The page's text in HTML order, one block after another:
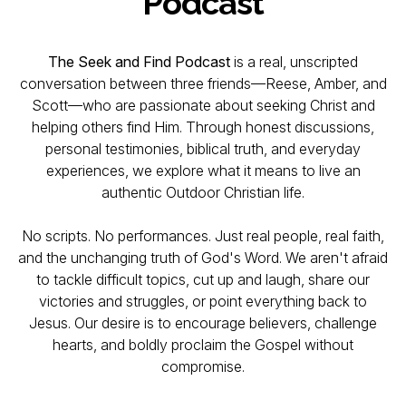
The Seek and Find Podcast is a real, unscripted
conversation between three friends—Reese, Amber, and
Scott—who are passionate about seeking Christ and
helping others find Him. Through honest discussions,
personal testimonies, biblical truth, and everyday
experiences, we explore what it means to live an
authentic Outdoor Christian life.
No scripts. No performances. Just real people, real faith,
and the unchanging truth of God's Word. We aren't afraid
to tackle difficult topics, cut up and laugh, share our
victories and struggles, or point everything back to
Jesus. Our desire is to encourage believers, challenge
hearts, and boldly proclaim the Gospel without
compromise.